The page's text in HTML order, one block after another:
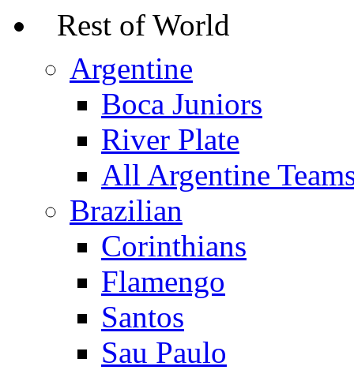
Rest of World
Argentine
Boca Juniors
River Plate
All Argentine
Brazilian
Corinthians
Flamengo
Santos
Sau Paulo